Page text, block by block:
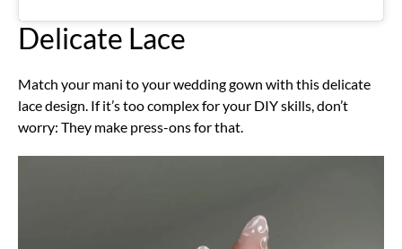
Delicate Lace
Match your mani to your wedding gown with this delicate
lace design. If it’s too complex for your DIY skills, don’t
worry: They make press-ons for that.